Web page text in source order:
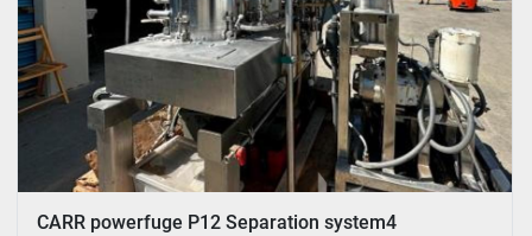
CARR powerfuge P12 Separation system4